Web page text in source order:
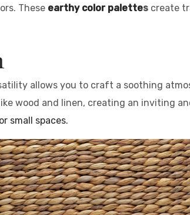
These earthy color palettes create
allows you to craft a soothing
wood and linen, creating an inviting
small spaces.